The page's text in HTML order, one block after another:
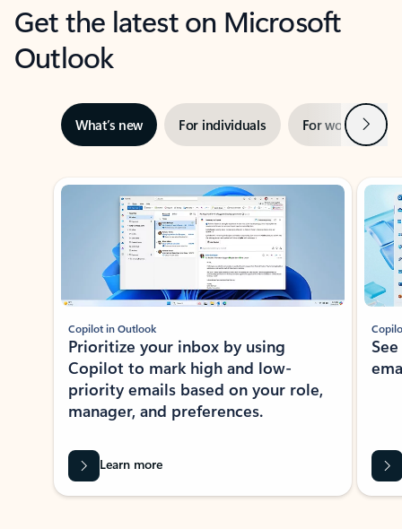
Get the latest on Microsoft
Outlook
What’s new For individuals For work Next
Showing slide 1 of 3
Copilot in Outlook
Prioritize your inbox by using
Copilot to mark high and low-
priority emails based on your role,
manager, and preferences.
Learn more